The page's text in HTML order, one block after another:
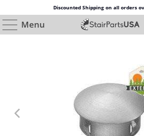
Discounted Shipping on all orders
Menu